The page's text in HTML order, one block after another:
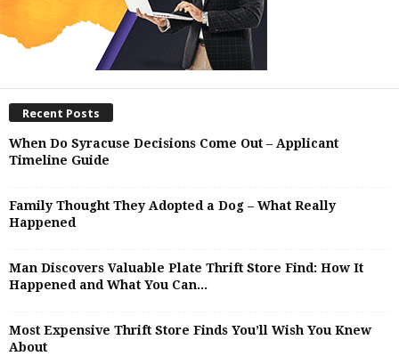
Recent Posts
When Do Syracuse Decisions Come Out – Applicant
Timeline Guide
Family Thought They Adopted a Dog – What Really
Happened
Man Discovers Valuable Plate Thrift Store Find: How It
Happened and What You Can...
Most Expensive Thrift Store Finds You’ll Wish You Knew
About